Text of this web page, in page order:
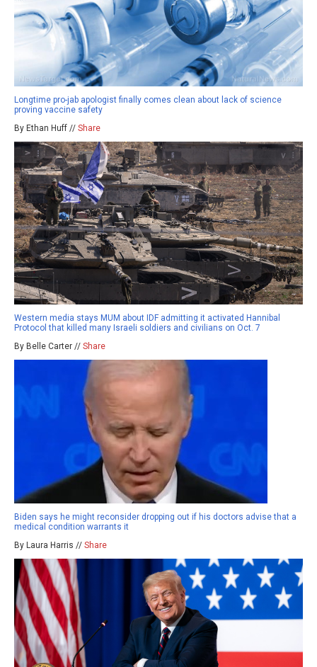
Longtime pro-jab apologist finally comes clean about lack of science
proving vaccine safety
By Ethan Huff // Share
Western media stays MUM about IDF admitting it activated Hannibal
Protocol that killed many Israeli soldiers and civilians on Oct. 7
By Belle Carter // Share
Biden says he might reconsider dropping out if his doctors advise that a
medical condition warrants it
By Laura Harris // Share